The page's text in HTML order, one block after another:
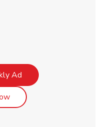
AdLink Opens in New Tab
Link Opens in New Tab